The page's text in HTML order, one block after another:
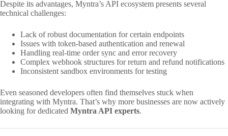
Despite its advantages, Myntra’s API ecosystem presents several
technical challenges:
Lack of robust documentation for certain endpoints
Issues with token-based authentication and renewal
Handling real-time order sync and error recovery
Complex webhook structures for return and refund notifications
Inconsistent sandbox environments for testing
Even seasoned developers often find themselves stuck when
integrating with Myntra. That’s why more businesses are now actively
looking for dedicated Myntra API experts.